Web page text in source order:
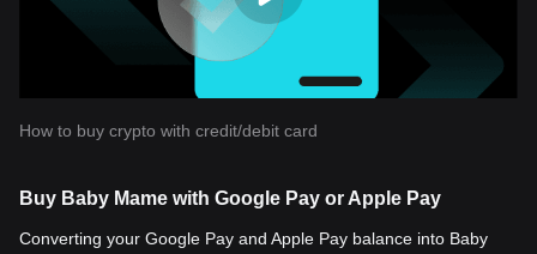
How to buy crypto with credit/debit card
Buy Baby Mame with Google Pay or Apple Pay
Converting your Google Pay and Apple Pay balance into Baby